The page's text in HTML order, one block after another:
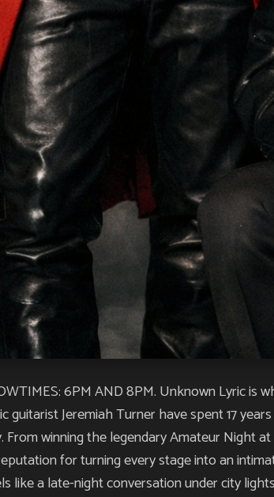
6PM AND 8PM. Unknown Lyric
guitarist Jeremiah Turner have spent 17
winning the legendary Amateur Night
for turning every stage into an
like a late-night conversation under city